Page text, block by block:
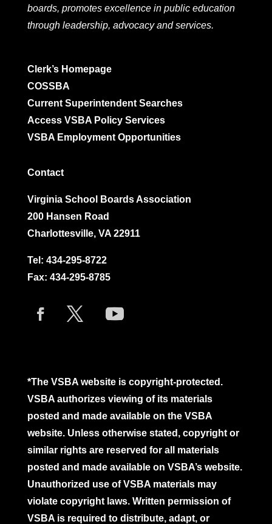
boards, promotes excellence in public education
through leadership, advocacy and services.
Clerk’s Homepage
COSSBA
Current Superintendent Searches
Access VSBA Policy Services
VSBA Employment Opportunities
Contact
Virginia School Boards Association
200 Hansen Road
Charlottesville, VA 22911
Tel: 434-295-8722
Fax: 434-295-8785
*The VSBA website is copyright-protected.
VSBA authorizes viewing of its materials
posted and made available on the VSBA
website. Unless otherwise stated, copyright or
similar rights are reserved for all materials
posted and made available on VSBA’s website.
Unauthorized use of VSBA materials may
violate copyright laws. Written permission of
VSBA is required to distribute, adapt, or